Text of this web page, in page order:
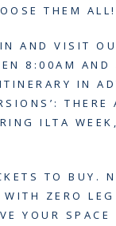
THEM ALL!
AND VISIT
8:00AM
IN
ILTA
TO BUY.
WITH ZERO
YOUR